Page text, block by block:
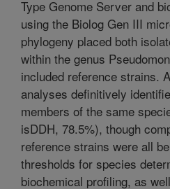
Type Genome Server and
using the Biolog Gen III
phylogeny placed both
within the genus
included reference strains.
analyses definitively
members of the same
isDDH, 78.5%), though
reference strains were all
thresholds for species
biochemical profiling, as